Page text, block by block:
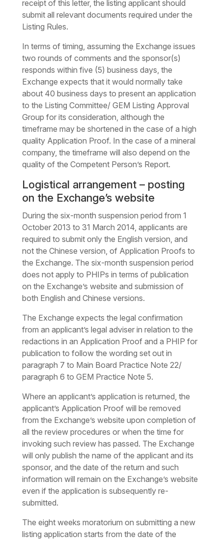
receipt of this letter, the listing applicant should
submit all relevant documents required under the
Listing Rules.
In terms of timing, assuming the Exchange issues
two rounds of comments and the sponsor(s)
responds within five (5) business days, the
Exchange expects that it would normally take
about 40 business days to present an application
to the Listing Committee/ GEM Listing Approval
Group for its consideration, although the
timeframe may be shortened in the case of a high
quality Application Proof. In the case of a mineral
company, the timeframe will also depend on the
quality of the Competent Person’s Report.
Logistical arrangement – posting
on the Exchange’s website
During the six-month suspension period from 1
October 2013 to 31 March 2014, applicants are
required to submit only the English version, and
not the Chinese version, of Application Proofs to
the Exchange. The six-month suspension period
does not apply to PHIPs in terms of publication
on the Exchange’s website and submission of
both English and Chinese versions.
The Exchange expects the legal confirmation
from an applicant’s legal adviser in relation to the
redactions in an Application Proof and a PHIP for
publication to follow the wording set out in
paragraph 7 to Main Board Practice Note 22/
paragraph 6 to GEM Practice Note 5.
Where an applicant’s application is returned, the
applicant’s Application Proof will be removed
from the Exchange’s website upon completion of
all the review procedures or when the time for
invoking such review has passed. The Exchange
will only publish the name of the applicant and its
sponsor, and the date of the return and such
information will remain on the Exchange’s website
even if the application is subsequently re-
submitted.
The eight weeks moratorium on submitting a new
listing application starts from the date of the